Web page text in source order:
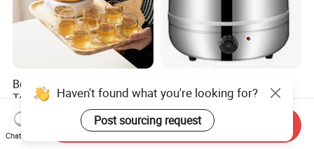
Borosilicate Glass Water
Tea Pot Set with Tea
Warmer Tea Kettle
US$0.80-1.50
Capacity Thermal Insulation
Soup Kettle Drum Shape
US$28.00-31.00
Haven't found what you're looking for?
Post sourcing request
Chat Now
Send Inquiry